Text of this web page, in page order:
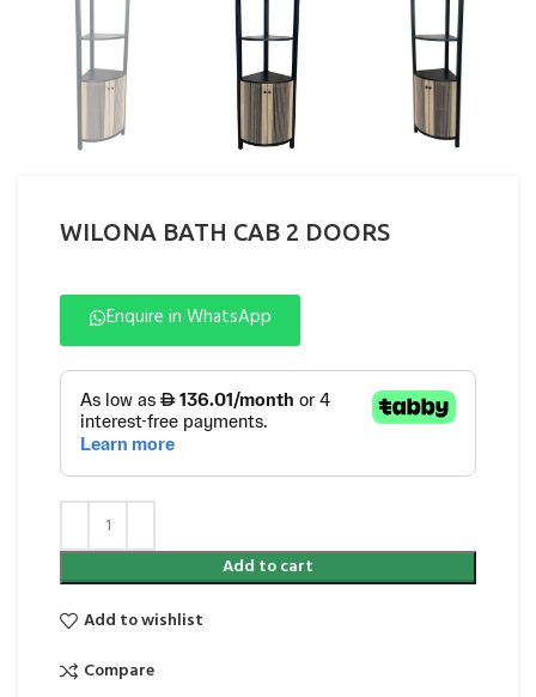
WILONA BATH CAB 2 DOORS
Enquire in WhatsApp
Add to cart
Add to wishlist
Compare